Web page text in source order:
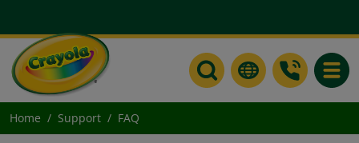
Home Support FAQ